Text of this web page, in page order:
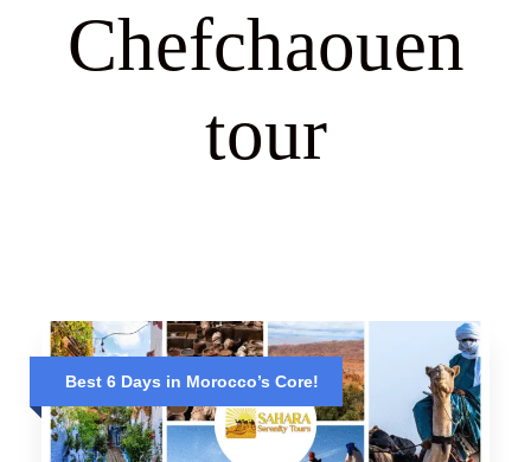
Chefchaouen
tour
Best 6 Days in Morocco’s Core!